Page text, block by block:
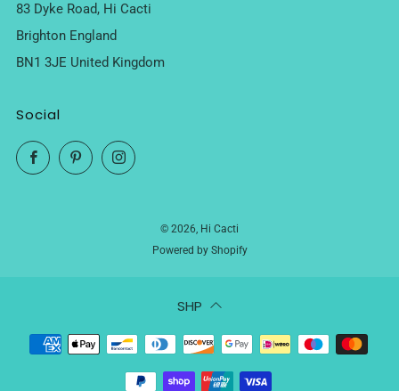
83 Dyke Road, Hi Cacti
Brighton England
BN1 3JE United Kingdom
Social
FacebookPinterestInstagram
© 2026, Hi Cacti
Powered by Shopify
SHP